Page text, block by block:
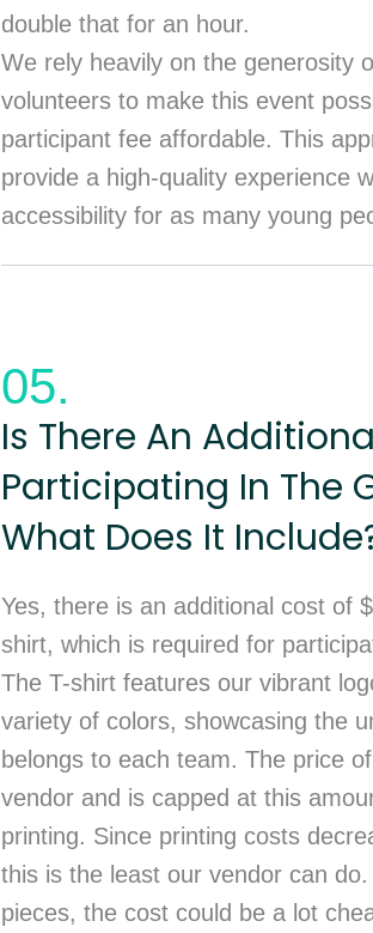
double that for an hour.
We rely heavily on the generosity
volunteers to make this event
participant fee affordable. This
provide a high-quality experience
accessibility for as many young
05.
Is There An
Participating In The
What Does It
Yes, there is an additional cost of
shirt, which is required for
The T-shirt features our vibrant
variety of colors, showcasing the
belongs to each team. The price
vendor and is capped at this
printing. Since printing costs
this is the least our vendor can
pieces, the cost could be a lot